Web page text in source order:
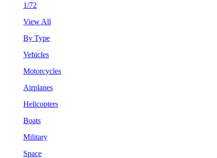
1/72
View All
By Type
Vehicles
Motorcycles
Airplanes
Helicopters
Boats
Military
Space